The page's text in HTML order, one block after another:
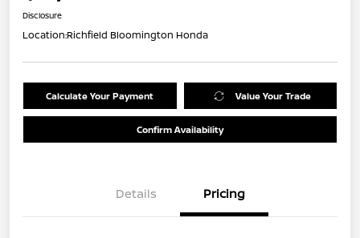
Disclosure
Location:Richfield Bloomington Honda
Calculate Your Payment Value Your Trade
Confirm Availability
Details Pricing